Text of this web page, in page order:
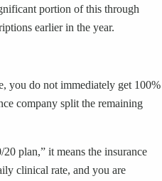
portion of this through
earlier in the year.
you do not immediately get 100%
company split the remaining
plan,” it means the insurance
clinical rate, and you are